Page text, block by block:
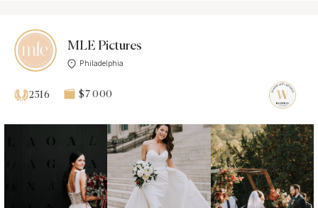
MLE Pictures
Philadelphia
2516 $7 000